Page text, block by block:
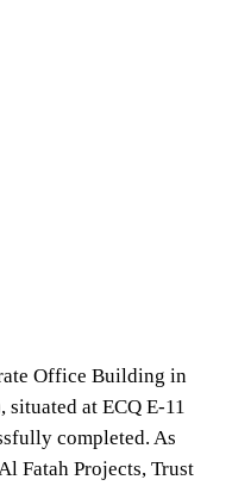
Office Building in
at ECQ E-11
completed. As
Fatah Projects, Trust